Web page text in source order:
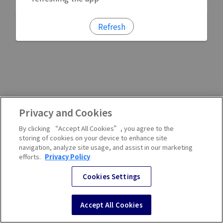
Refresh
Privacy and Cookies
By clicking “Accept All Cookies”, you agree to the
storing of cookies on your device to enhance site
navigation, analyze site usage, and assist in our marketing
efforts. Privacy Policy
Cookies Settings
Accept All Cookies